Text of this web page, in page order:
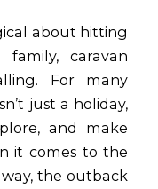
about hitting
caravan
For many
just a holiday,
and make
it comes to the
the outback